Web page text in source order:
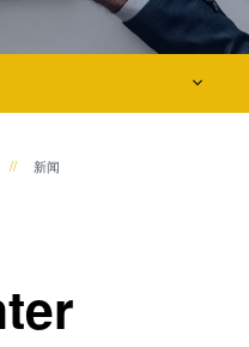
涂胶工艺技术
临时键合和解键合
阳极键合
Hybrid Bonding
ComBond®技术
新闻